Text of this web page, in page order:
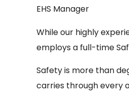
EHS Manager
While our highly
employs a full-time
Safety is more than
carries through every